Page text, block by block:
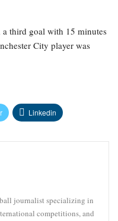
a third goal with 15 minutes
City player was
Linkedin
journalist specializing in
competitions, and